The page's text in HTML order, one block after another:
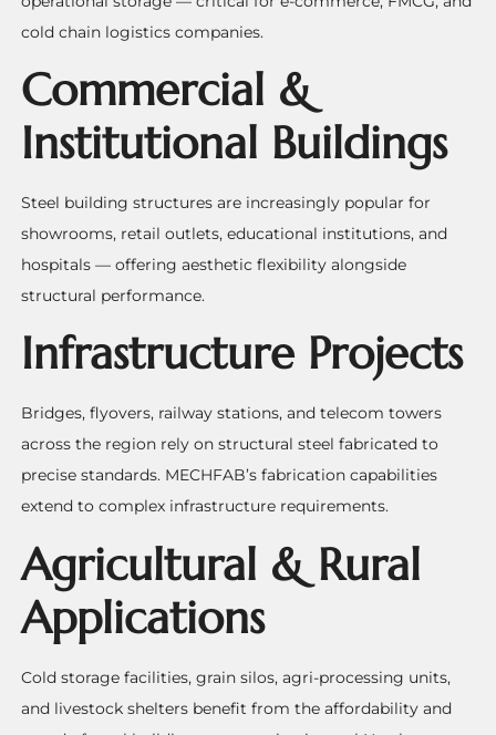
cold chain logistics companies.
Commercial &
Institutional Buildings
Steel building structures are increasingly popular for
showrooms, retail outlets, educational institutions, and
hospitals — offering aesthetic flexibility alongside
structural performance.
Infrastructure Projects
Bridges, flyovers, railway stations, and telecom towers
across the region rely on structural steel fabricated to
precise standards. MECHFAB’s fabrication capabilities
extend to complex infrastructure requirements.
Agricultural & Rural
Applications
Cold storage facilities, grain silos, agri-processing units,
and livestock shelters benefit from the affordability and